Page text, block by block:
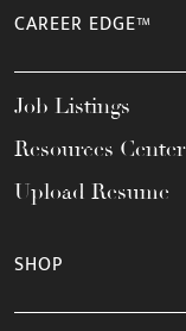
CAREER EDGE™
Job Listings
Resources Center
Upload Resume
SHOP